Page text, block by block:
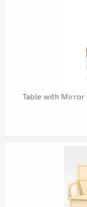
Table with Mirror